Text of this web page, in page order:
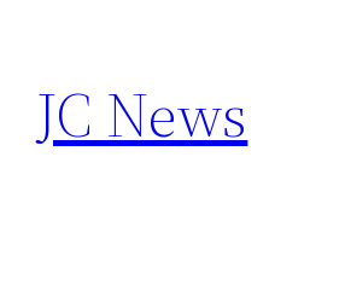
content
JC News